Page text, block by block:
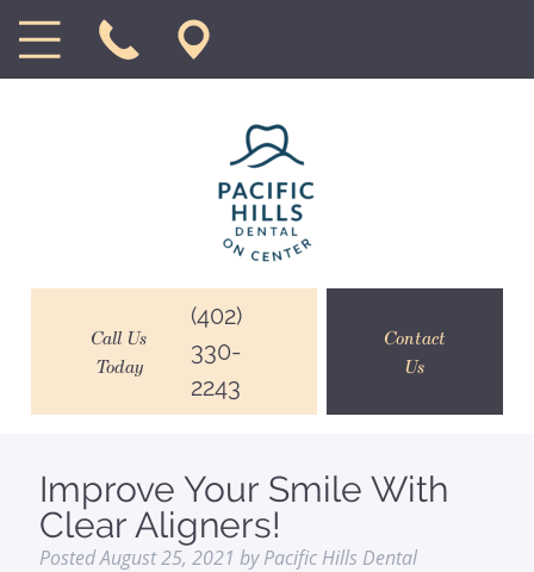
Call Us
Today
(402)
330-
2243
Contact
Us
Improve Your Smile With
Clear Aligners!
PostedAugust 25, 2021 by Pacific Hills Dental